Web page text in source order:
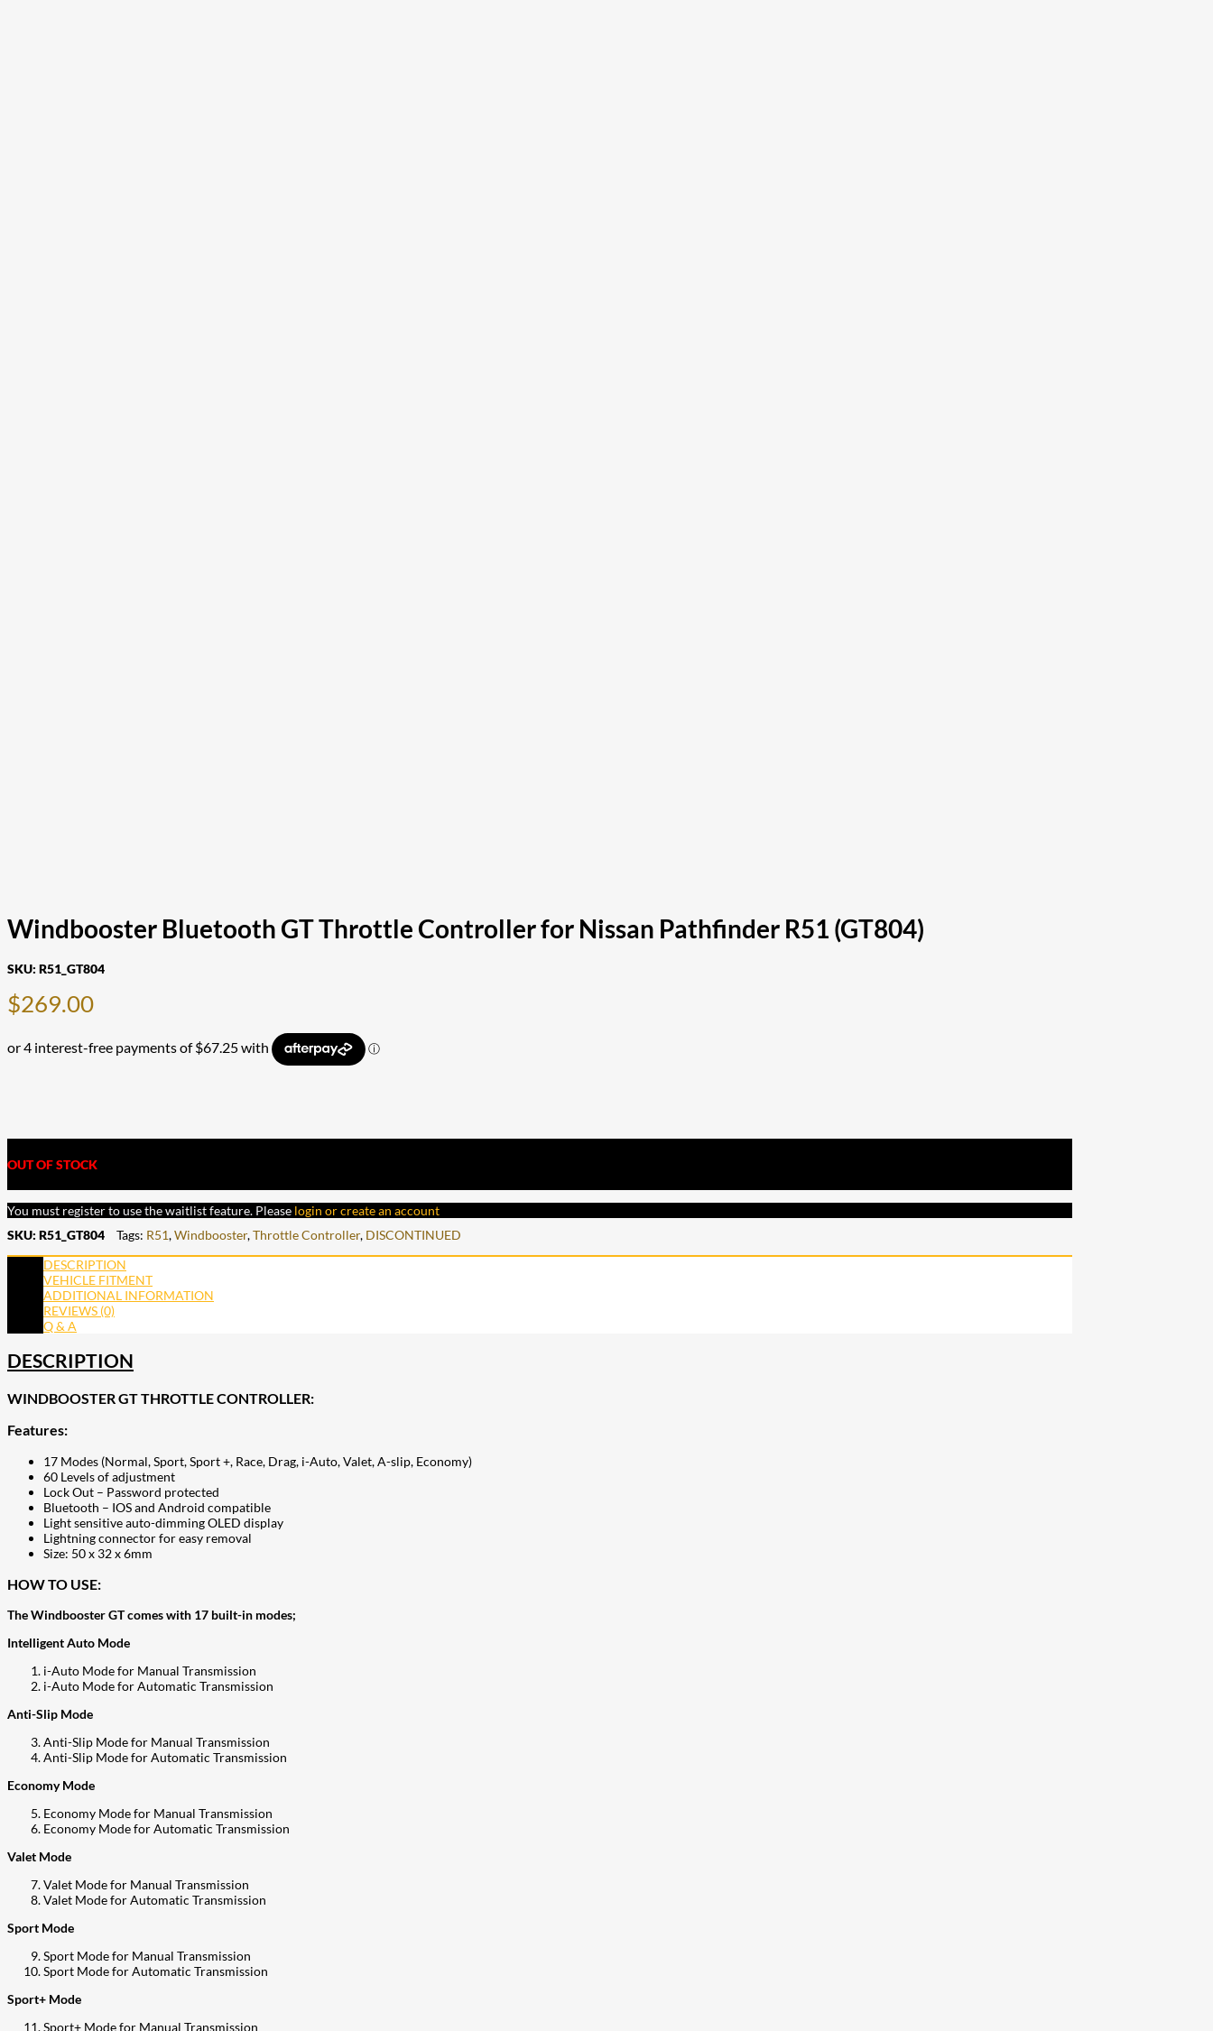
Windbooster Bluetooth GT Throttle Controller for Nissan Pathfinder R51 (GT804)
SKU: R51_GT804
$269.00
OUT OF STOCK
You must register to use the waitlist feature. Please login or create an account
SKU: R51_GT804 Tags: R51,Windbooster,Throttle Controller, DISCONTINUED
DESCRIPTION
VEHICLE FITMENT
ADDITIONAL INFORMATION
REVIEWS (0)
Q & A
DESCRIPTION
WINDBOOSTER GT THROTTLE CONTROLLER:
Features:
17 Modes (Normal, Sport, Sport +, Race, Drag, i-Auto, Valet, A-slip, Economy)
60 Levels of adjustment
Lock Out – Password protected
Bluetooth – IOS and Android compatible
Light sensitive auto-dimming OLED display
Lightning connector for easy removal
Size: 50 x 32 x 6mm
HOW TO USE:
The Windbooster GT comes with 17 built-in modes;
Intelligent Auto Mode
i-Auto Mode for Manual Transmission
i-Auto Mode for Automatic Transmission
Anti-Slip Mode
Anti-Slip Mode for Manual Transmission
Anti-Slip Mode for Automatic Transmission
Economy Mode
Economy Mode for Manual Transmission
Economy Mode for Automatic Transmission
Valet Mode
Valet Mode for Manual Transmission
Valet Mode for Automatic Transmission
Sport Mode
Sport Mode for Manual Transmission
Sport Mode for Automatic Transmission
Sport+ Mode
Sport+ Mode for Manual Transmission